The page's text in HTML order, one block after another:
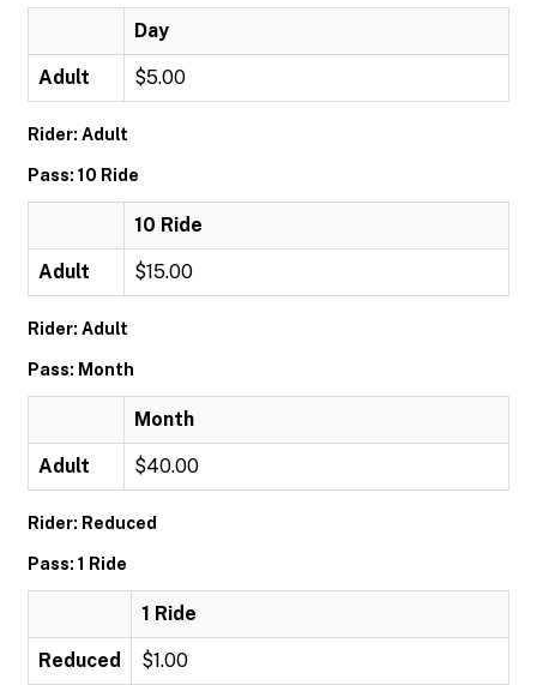
Day
Adult $5.00
Rider: Adult
Pass: 10 Ride
10 Ride
Adult $15.00
Rider: Adult
Pass: Month
Month
Adult $40.00
Rider: Reduced
Pass: 1 Ride
1 Ride
Reduced $1.00